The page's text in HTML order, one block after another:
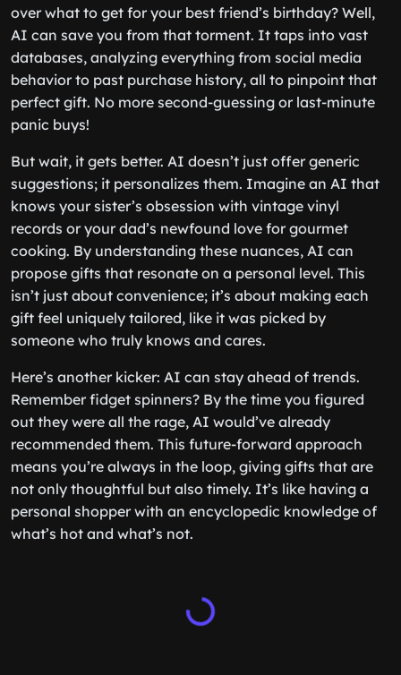
over what to get for your best friend’s birthday? Well,
AI can save you from that torment. It taps into vast
databases, analyzing everything from social media
behavior to past purchase history, all to pinpoint that
perfect gift. No more second-guessing or last-minute
panic buys!
But wait, it gets better. AI doesn’t just offer generic
suggestions; it personalizes them. Imagine an AI that
knows your sister’s obsession with vintage vinyl
records or your dad’s newfound love for gourmet
cooking. By understanding these nuances, AI can
propose gifts that resonate on a personal level. This
isn’t just about convenience; it’s about making each
gift feel uniquely tailored, like it was picked by
someone who truly knows and cares.
Here’s another kicker: AI can stay ahead of trends.
Remember fidget spinners? By the time you figured
out they were all the rage, AI would’ve already
recommended them. This future-forward approach
means you’re always in the loop, giving gifts that are
not only thoughtful but also timely. It’s like having a
personal shopper with an encyclopedic knowledge of
what’s hot and what’s not.